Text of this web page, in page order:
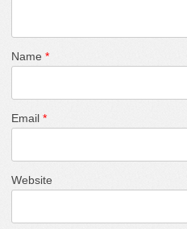
Name *
Email *
Website